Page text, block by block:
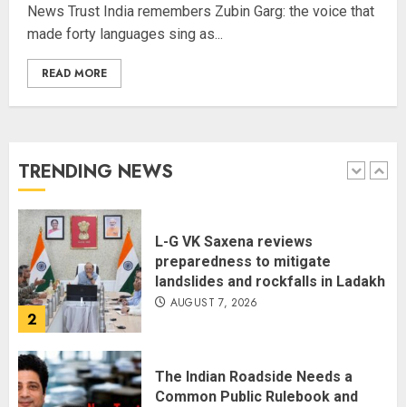
News Trust India remembers Zubin Garg: the voice that
made forty languages sing as...
READ MORE
TRENDING NEWS
5
AUGUST 7, 2026
1
The Dying Journalism In The Age
2
L-G VK Saxena reviews
preparedness to mitigate
landslides and rockfalls in Ladakh
AUGUST 7, 2026
The Indian Roadside Needs a
Common Public Rulebook and